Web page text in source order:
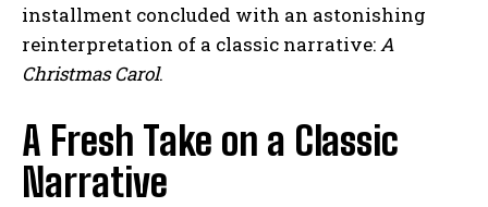
installment concluded with an astonishing
reinterpretation of a classic narrative:A
Christmas Carol.
A Fresh Take on a Classic
Narrative